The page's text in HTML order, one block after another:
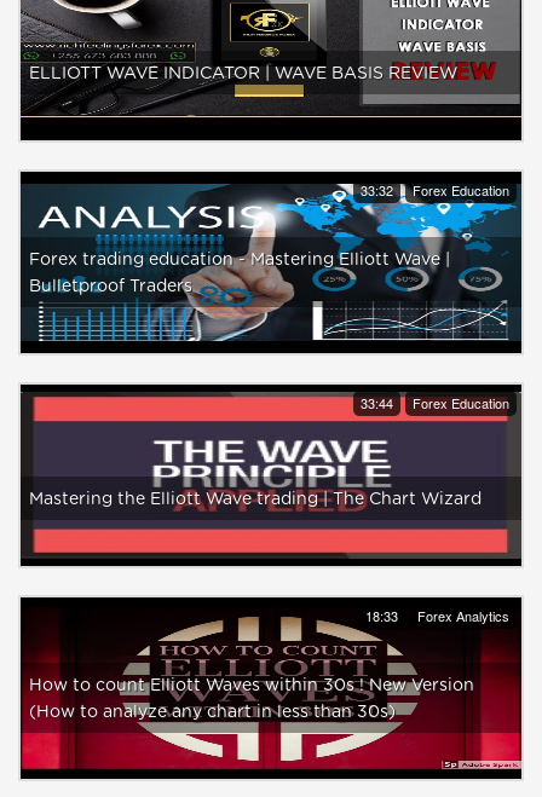
ELLIOTT WAVE INDICATOR | WAVE BASIS REVIEW
33:32 Forex Education
Forex trading education - Mastering Elliott Wave |
Bulletproof Traders
33:44 Forex Education
Mastering the Elliott Wave trading | The Chart Wizard
18:33 Forex Analytics
How to count Elliott Waves within 30s ! New Version
(How to analyze any chart in less than 30s)